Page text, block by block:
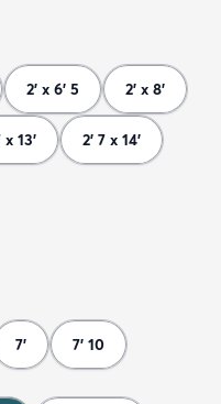
2' x 6' 5 2' x 8'
x 13' 2' 7 x 14'
7' 7' 10